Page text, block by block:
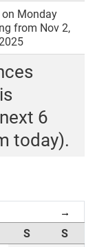
Monday
from Nov 2,
6
today).
→
S
S